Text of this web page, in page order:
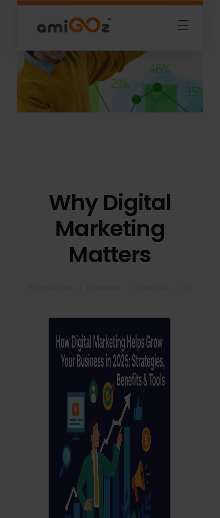
Why Digital
Marketing
Matters